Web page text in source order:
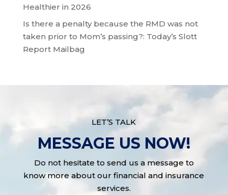
Healthier in 2026
Is there a penalty because the RMD was not
taken prior to Mom’s passing?: Today’s Slott
Report Mailbag
LET’S TALK
MESSAGE US NOW!
Do not hesitate to send us a message to
know more about our financial and insurance
services.